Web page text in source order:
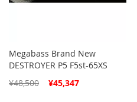
Megabass Brand New
DESTROYER P5 F5st-65XS
Special
¥45,347
¥48,500